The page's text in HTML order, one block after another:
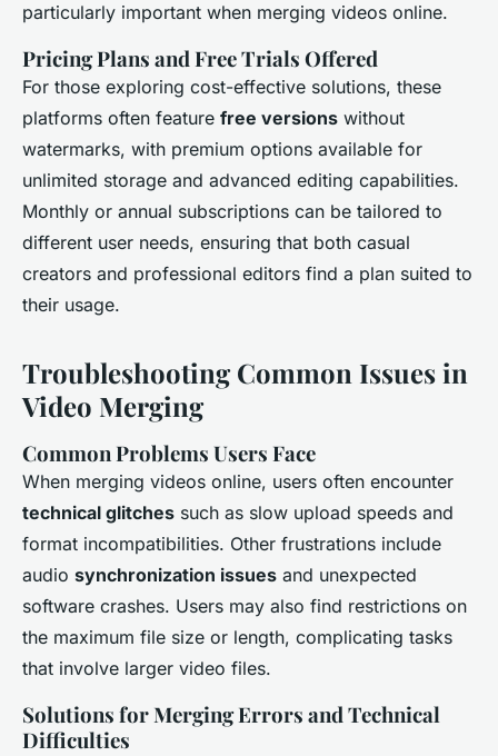
particularly important when merging videos online.
Pricing Plans and Free Trials Offered
For those exploring cost-effective solutions, these
platforms often feature free versions without
watermarks, with premium options available for
unlimited storage and advanced editing capabilities.
Monthly or annual subscriptions can be tailored to
different user needs, ensuring that both casual
creators and professional editors find a plan suited to
their usage.
Troubleshooting Common Issues in
Video Merging
Common Problems Users Face
When merging videos online, users often encounter
technical glitches such as slow upload speeds and
format incompatibilities. Other frustrations include
audio synchronization issues and unexpected
software crashes. Users may also find restrictions on
the maximum file size or length, complicating tasks
that involve larger video files.
Solutions for Merging Errors and Technical
Difficulties